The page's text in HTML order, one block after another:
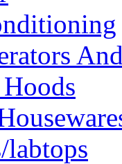
labtops